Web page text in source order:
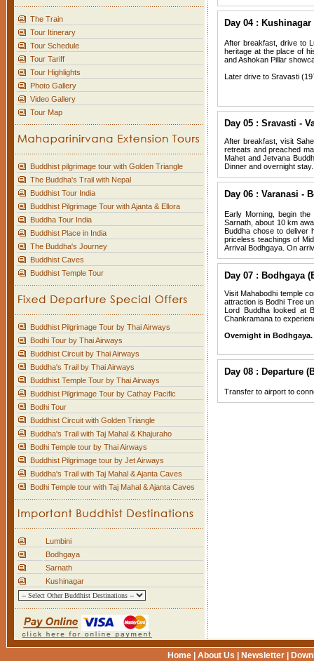
The Train
Tour Itinerary
Tour Schedule
Tour Tariff
Tour Highlights
Photo Gallery
Video Gallery
Tour Map
Buddhist pilgrimage tour with Golden Triangle
The Buddha's Trail with Nepal
Buddhist Tour India
Buddhist Pilgrimage Tour with Ajanta & Ellora
Buddha Tour India
Buddhist Place in India
The Buddha's Journey
Buddhist Caves
Buddhist Temple Tour
Buddhist Pilgrimage Tour by Thai Airways
Bodhi Tour by Thai Airways
Buddhist Circuit by Thai Airways
Buddha's Trail by Thai Airways
Buddhist Temple Tour by Thai Airways
Buddhist Pilgrimage Tour by Cathay Pacific
Bodhi Tour
Buddhist Circuit with Golden Triangle
Buddha's Trail with Taj Mahal & Khajuraho
Bodhi Temple tour by Thai Airways
Buddhist Pilgrimage tour by Jet Airways
Buddha's Trail with Taj Mahal & Ajanta Caves
Bodhi Temple tour with Taj Mahal & Ajanta Caves
Lumbini
Bodhgaya
Sarnath
Kushinagar
Day 04 :
After breakfast, drive to
heritage at the place of
and Ashokan Pillar
Later drive to Sravasti
Day 05 : Sravasti -
After breakfast, visit
retreats and preached
Mahet and Jetvana
Dinner and overnight stay.
Day 06 : Varanasi -
Early Morning, begin
Sarnath, about 10 km
Buddha chose to deliver
priceless teachings of
Arrival Bodhgaya. On
Day 07 : Bodhgaya
Visit Mahabodhi temple
attraction is Bodhi Tree
Lord Buddha looked at
Chankramana to
Overnight in Bodhgaya.
Day 08 : Departure
Transfer to airport to
Home About Us Newsletter